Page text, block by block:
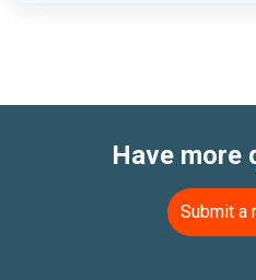
Have more
Submit a